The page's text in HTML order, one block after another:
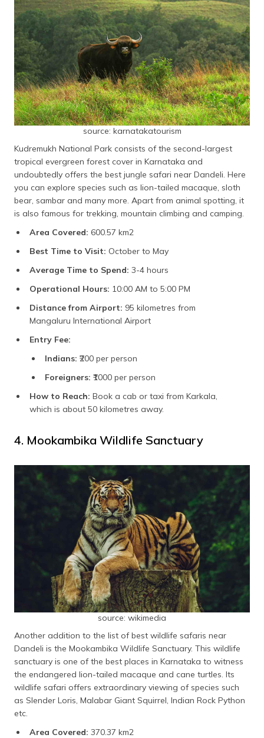
source: karnatakatourism
Kudremukh National Park consists of the second-largest
tropical evergreen forest cover in Karnataka and
undoubtedly offers the best jungle safari near Dandeli. Here
you can explore species such as lion-tailed macaque, sloth
bear, sambar and many more. Apart from animal spotting, it
is also famous for trekking, mountain climbing and camping.
Area Covered: 600.57 km2
Best Time to Visit: October to May
Average Time to Spend: 3-4 hours
Operational Hours: 10:00 AM to 5:00 PM
Distance from Airport: 95 kilometres from
Mangaluru International Airport
Entry Fee:
Indians: ₹200 per person
Foreigners: ₹1000 per person
How to Reach: Book a cab or taxi from Karkala,
which is about 50 kilometres away.
4. Mookambika Wildlife Sanctuary
source: wikimedia
Another addition to the list of best wildlife safaris near
Dandeli is the Mookambika Wildlife Sanctuary. This wildlife
sanctuary is one of the best places in Karnataka to witness
the endangered lion-tailed macaque and cane turtles. Its
wildlife safari offers extraordinary viewing of species such
as Slender Loris, Malabar Giant Squirrel, Indian Rock Python
etc.
Area Covered: 370.37 km2